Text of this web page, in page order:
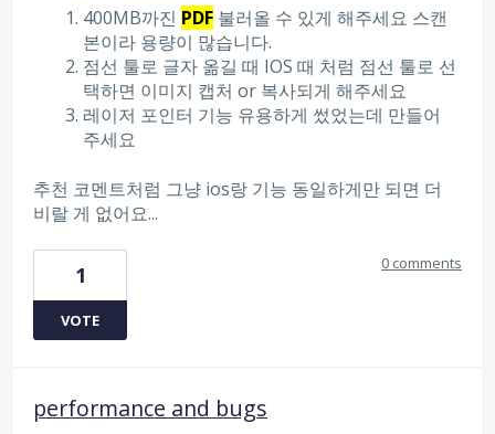
400MB까진 PDF불러올 수 있게 해주세요 스캔
본이라 용량이 많습니다.
점선 툴로 글자 옮길 때 IOS 때 처럼 점선 툴로 선
택하면 이미지 캡처 or 복사되게 해주세요
레이저 포인터 기능 유용하게 썼었는데 만들어
주세요
추천 코멘트처럼 그냥 ios랑 기능 동일하게만 되면 더
비랄 게 없어요...
1
VOTE
0 comments
performance and bugs